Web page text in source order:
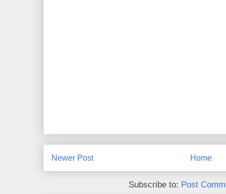
Newer Post Home
Subscribe to: Post